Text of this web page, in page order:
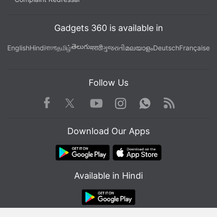
in under 80 characters onGadgets 360 Turbo
with fellow tech lovers on ourForum
WhatsApp ,Threadsand
Gadgets 360 is available in
EnglishHindiবাংলাதமிழ்తెలుగుमराठीગુજરાતીമലയാളംDeutschFrançaise
Follow Us
Facebook TwitterYoutube
Instagram WhatsApp
Rss
Download Our Apps
Available in Hindi